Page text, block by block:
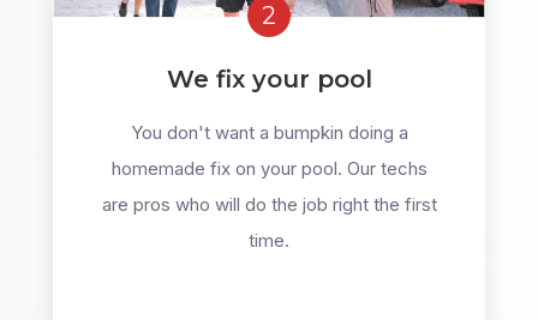
2
We fix your pool
You don't want a bumpkin doing a
homemade fix on your pool. Our techs
are pros who will do the job right the first
time.